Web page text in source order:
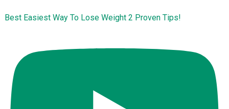
Best Easiest Way To Lose Weight 2 Proven Tips!